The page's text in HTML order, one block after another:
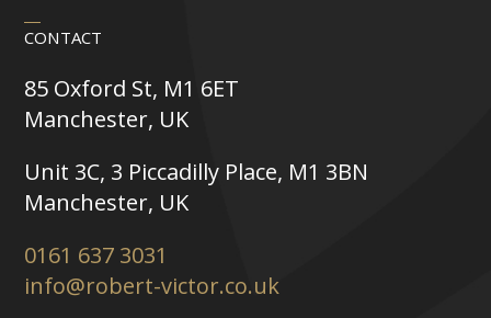
CONTACT
85 Oxford St, M1 6ET
Manchester, UK
Unit 3C, 3 Piccadilly Place, M1 3BN
Manchester, UK
0161 637 3031
info@robert-victor.co.uk